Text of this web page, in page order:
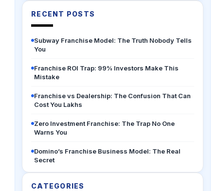
RECENT POSTS
Subway Franchise Model: The Truth Nobody Tells
You
Franchise ROI Trap: 99% Investors Make This
Mistake
Franchise vs Dealership: The Confusion That Can
Cost You Lakhs
Zero Investment Franchise: The Trap No One
Warns You
Domino’s Franchise Business Model: The Real
Secret
CATEGORIES